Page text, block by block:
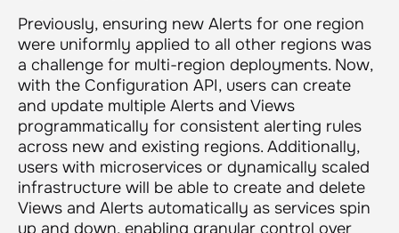
Previously, ensuring new Alerts for one region
were uniformly applied to all other regions was
a challenge for multi-region deployments. Now,
with the Configuration API, users can create
and update multiple Alerts and Views
programmatically for consistent alerting rules
across new and existing regions. Additionally,
users with microservices or dynamically scaled
infrastructure will be able to create and delete
Views and Alerts automatically as services spin
up and down, enabling granular control over